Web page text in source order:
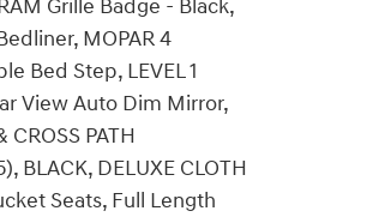
Grille Badge - Black,
MOPAR 4
Bed Step, LEVEL 1
View Auto Dim Mirror,
PATH
BLACK, DELUXE CLOTH
Seats, Full Length